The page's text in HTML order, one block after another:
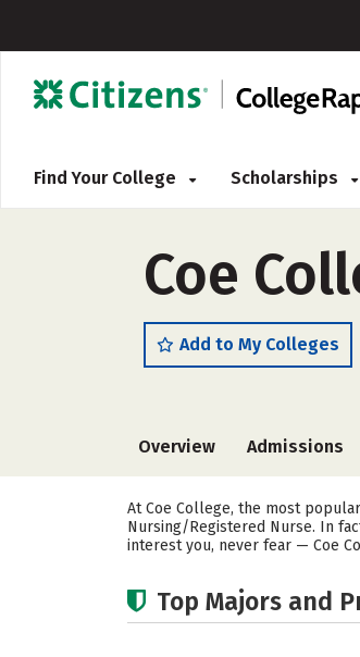
Find Your College Scholarships
Coe
Add to My Colleges
Overview Admissions
At Coe College, the most
Nursing/Registered Nurse. In
interest you, never fear — Coe
Top Majors and